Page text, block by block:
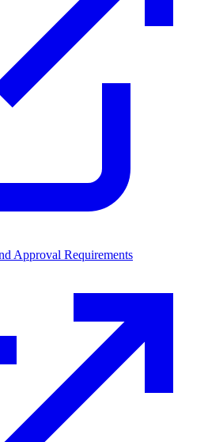
Approval Requirements